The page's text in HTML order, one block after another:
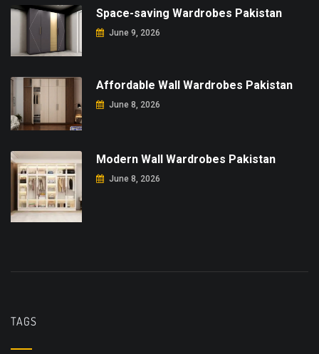
Space-saving Wardrobes Pakistan
June 9, 2026
Affordable Wall Wardrobes Pakistan
June 8, 2026
Modern Wall Wardrobes Pakistan
June 8, 2026
TAGS